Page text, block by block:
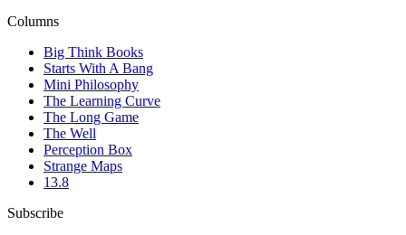
Columns
Big Think Books
Starts With A Bang
Mini Philosophy
The Learning Curve
The Long Game
The Well
Perception Box
Strange Maps
13.8
Subscribe